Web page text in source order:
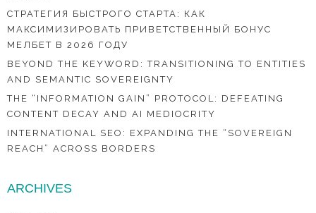
СТРАТЕГИЯ БЫСТРОГО СТАРТА: КАК
МАКСИМИЗИРОВАТЬ ПРИВЕТСТВЕННЫЙ БОНУС
МЕЛБЕТ В 2026 ГОДУ
BEYOND THE KEYWORD: TRANSITIONING TO ENTITIES
AND SEMANTIC SOVEREIGNTY
THE “INFORMATION GAIN” PROTOCOL: DEFEATING
CONTENT DECAY AND AI MEDIOCRITY
INTERNATIONAL SEO: EXPANDING THE “SOVEREIGN
REACH” ACROSS BORDERS
ARCHIVES